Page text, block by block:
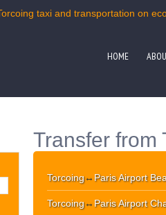
taxi and transportation on
HOME
Transfer from
Torcoing↔ Paris Airport
Torcoing↔ Paris Airport